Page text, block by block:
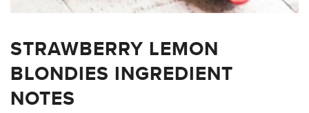
STRAWBERRY LEMON
BLONDIES INGREDIENT
NOTES